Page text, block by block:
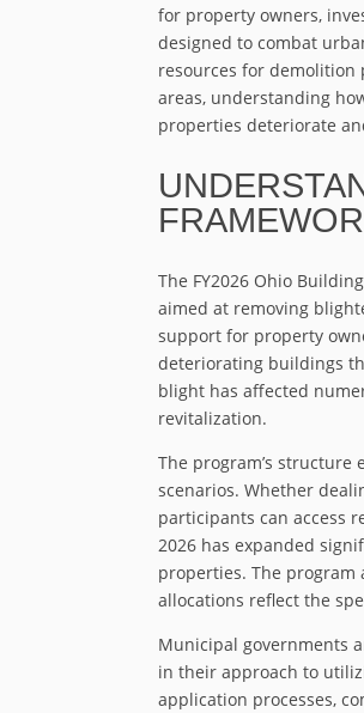
for property owners,
designed to combat
resources for demolition
areas, understanding
properties deteriorate
The FY2026 Ohio
aimed at removing
support for property
deteriorating buildings
blight has affected
revitalization.
The program’s
scenarios. Whether
participants can access
2026 has expanded
properties. The
allocations reflect the
Municipal governments
in their approach to
application processes,